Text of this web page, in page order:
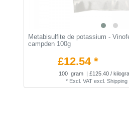
Metabisulfite de potassium -
campden 100g
£12.54 *
100 gram | £125.40 /
* Excl. VATexcl. Shipping